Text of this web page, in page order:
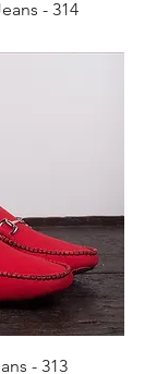
- 314
- 313